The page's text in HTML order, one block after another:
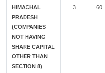
HIMACHAL
PRADESH
(COMPANIES
NOT HAVING
SHARE CAPITAL
OTHER THAN
SECTION 8)
3 60